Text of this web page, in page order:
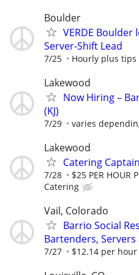
Boulder
VERDE
Server-Shift Lead
7/25 Hourly plus tips
Lakewood
Now Hiring –
(KJ)
7/29 varies
Lakewood
Catering
7/28 $25 PER HOUR
Catering
Vail, Colorado
Barrio Social
Bartenders, Servers
7/27 $12.14 per